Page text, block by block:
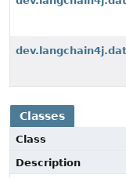
Classes
Class
Description